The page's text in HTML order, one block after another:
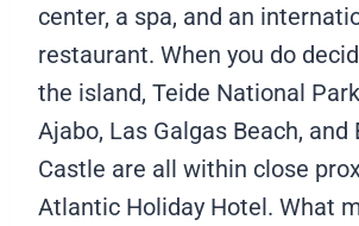
center, a spa, and an
restaurant. When you do
the island, Teide National
Ajabo, Las Galgas Beach, and
Castle are all within close
Atlantic Holiday Hotel. What